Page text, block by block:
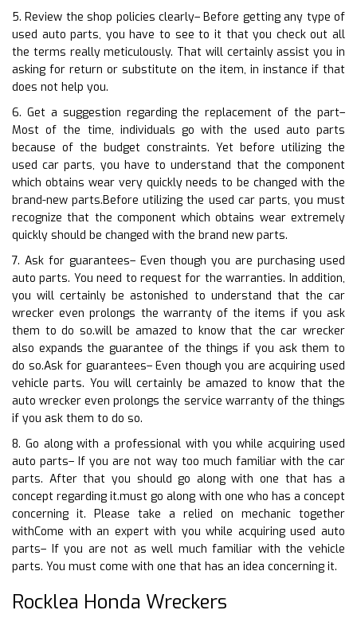
5. Review the shop policies clearly– Before getting any type of
used auto parts, you have to see to it that you check out all
the terms really meticulously. That will certainly assist you in
asking for return or substitute on the item, in instance if that
does not help you.
6. Get a suggestion regarding the replacement of the part–
Most of the time, individuals go with the used auto parts
because of the budget constraints. Yet before utilizing the
used car parts, you have to understand that the component
which obtains wear very quickly needs to be changed with the
brand-new parts.Before utilizing the used car parts, you must
recognize that the component which obtains wear extremely
quickly should be changed with the brand new parts.
7. Ask for guarantees– Even though you are purchasing used
auto parts. You need to request for the warranties. In addition,
you will certainly be astonished to understand that the car
wrecker even prolongs the warranty of the items if you ask
them to do so.will be amazed to know that the car wrecker
also expands the guarantee of the things if you ask them to
do so.Ask for guarantees– Even though you are acquiring used
vehicle parts. You will certainly be amazed to know that the
auto wrecker even prolongs the service warranty of the things
if you ask them to do so.
8. Go along with a professional with you while acquiring used
auto parts– If you are not way too much familiar with the car
parts. After that you should go along with one that has a
concept regarding it.must go along with one who has a concept
concerning it. Please take a relied on mechanic together
withCome with an expert with you while acquiring used auto
parts– If you are not as well much familiar with the vehicle
parts. You must come with one that has an idea concerning it.
Rocklea Honda Wreckers